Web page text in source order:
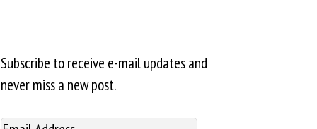
Subscribe to receive e-mail updates and
never miss a new post.